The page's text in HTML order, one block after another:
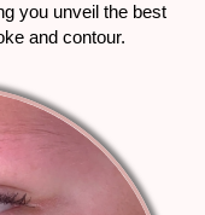
you unveil the best
and contour.